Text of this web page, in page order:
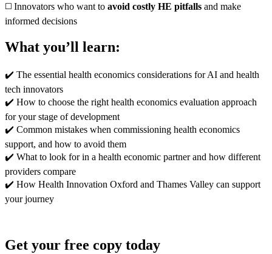
◻️ Innovators who want to avoid costly HE pitfalls and make
informed decisions
What you’ll learn:
✔️ The essential health economics considerations for AI and health
tech innovators
✔️ How to choose the right health economics evaluation approach
for your stage of development
✔️ Common mistakes when commissioning health economics
support, and how to avoid them
✔️ What to look for in a health economic partner and how different
providers compare
✔️ How Health Innovation Oxford and Thames Valley can support
your journey
Get your free copy today